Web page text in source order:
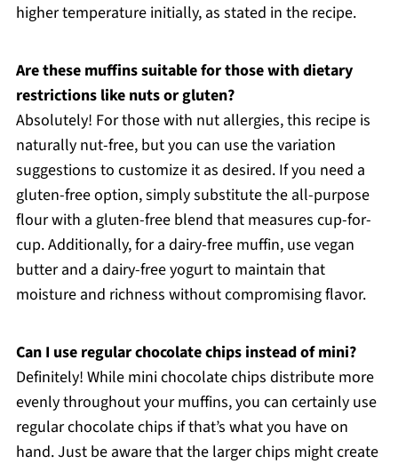
higher temperature initially, as stated in the recipe.
Are these muffins suitable for those with dietary
restrictions like nuts or gluten?
Absolutely! For those with nut allergies, this recipe is
naturally nut-free, but you can use the variation
suggestions to customize it as desired. If you need a
gluten-free option, simply substitute the all-purpose
flour with a gluten-free blend that measures cup-for-
cup. Additionally, for a dairy-free muffin, use vegan
butter and a dairy-free yogurt to maintain that
moisture and richness without compromising flavor.
Can I use regular chocolate chips instead of mini?
Definitely! While mini chocolate chips distribute more
evenly throughout your muffins, you can certainly use
regular chocolate chips if that’s what you have on
hand. Just be aware that the larger chips might create